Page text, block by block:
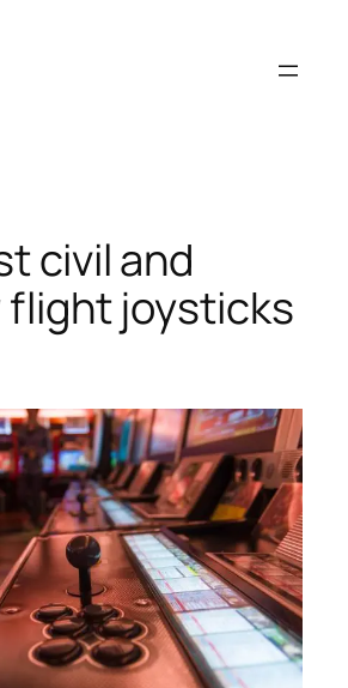
civil and
flight joysticks